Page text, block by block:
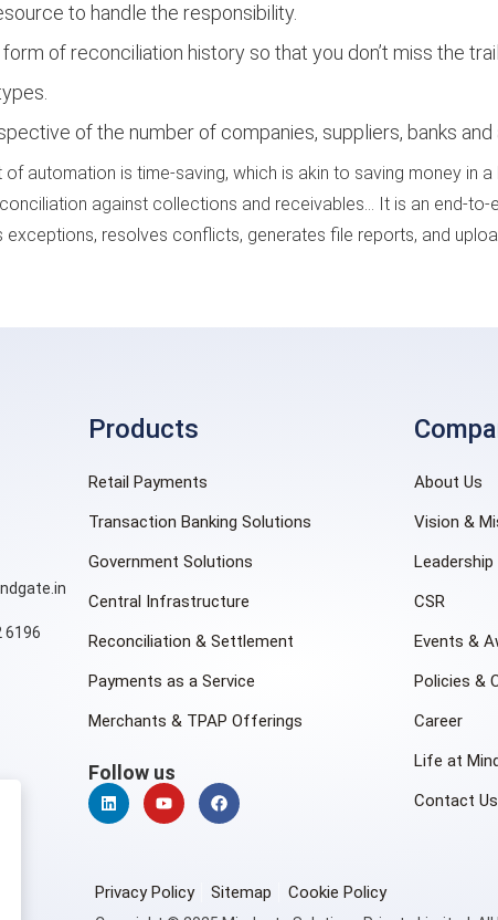
to handle the responsibility.
of reconciliation history so that you don’t miss the trail.
of the number of companies, suppliers, banks and
automation is time-saving, which is akin to saving money in
against collections and receivables… It is an end-
resolves conflicts, generates file reports, and
6196
Products
Retail Payments
Transaction Banking Solutions
Government Solutions
Central Infrastructure
Reconciliation & Settlement
Payments as a Service
Merchants & TPAP Offerings
Follow us
About Us
Vision &
Leadership
CSR
Events &
Policies &
Career
Life at
Contact Us
Privacy Policy Sitemap Cookie Policy